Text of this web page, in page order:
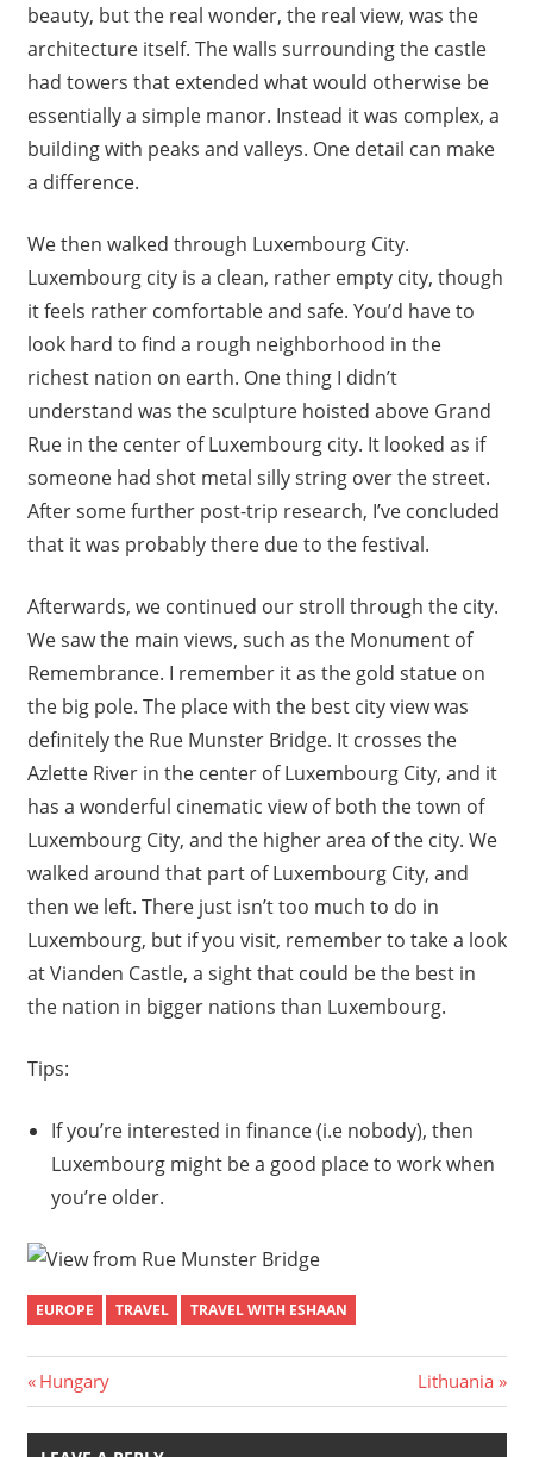
beauty, but the real wonder, the real view, was the
architecture itself. The walls surrounding the castle
had towers that extended what would otherwise be
essentially a simple manor. Instead it was complex, a
building with peaks and valleys. One detail can make
a difference.
We then walked through Luxembourg City.
Luxembourg city is a clean, rather empty city, though
it feels rather comfortable and safe. You’d have to
look hard to find a rough neighborhood in the
richest nation on earth. One thing I didn’t
understand was the sculpture hoisted above Grand
Rue in the center of Luxembourg city. It looked as if
someone had shot metal silly string over the street.
After some further post-trip research, I’ve concluded
that it was probably there due to the festival.
Afterwards, we continued our stroll through the city.
We saw the main views, such as the Monument of
Remembrance. I remember it as the gold statue on
the big pole. The place with the best city view was
definitely the Rue Munster Bridge. It crosses the
Azlette River in the center of Luxembourg City, and it
has a wonderful cinematic view of both the town of
Luxembourg City, and the higher area of the city. We
walked around that part of Luxembourg City, and
then we left. There just isn’t too much to do in
Luxembourg, but if you visit, remember to take a look
at Vianden Castle, a sight that could be the best in
the nation in bigger nations than Luxembourg.
Tips:
If you’re interested in finance (i.e nobody), then
Luxembourg might be a good place to work when
you’re older.
EUROPE TRAVEL TRAVEL WITH ESHAAN
Post
navigation
Previous
Post:
Hungary
Next
Post:
Lithuania